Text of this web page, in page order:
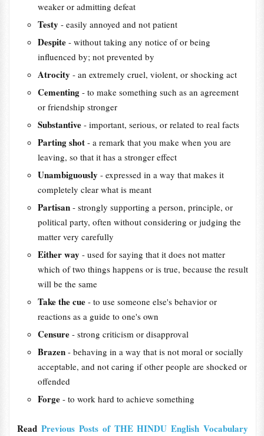
weaker or admitting defeat
Testy - easily annoyed and not patient
Despite - without taking any notice of or being
influenced by; not prevented by
Atrocity - an extremely cruel, violent, or shocking act
Cementing - to make something such as an agreement
or friendship stronger
Substantive - important, serious, or related to real facts
Parting shot - a remark that you make when you are
leaving, so that it has a stronger effect
Unambiguously - expressed in a way that makes it
completely clear what is meant
Partisan - strongly supporting a person, principle, or
political party, often without considering or judging the
matter very carefully
Either way - used for saying that it does not matter
which of two things happens or is true, because the result
will be the same
Take the cue - to use someone else's behavior or
reactions as a guide to one's own
Censure - strong criticism or disapproval
Brazen - behaving in a way that is not moral or socially
acceptable, and not caring if other people are shocked or
offended
Forge - to work hard to achieve something
Read Previous Posts of THE HINDU English Vocabulary